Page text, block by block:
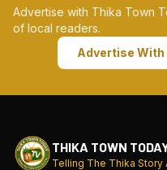
Advertise with Thika Town
of local readers.
Advertise With
THIKA TOWN
Telling The Thika Story